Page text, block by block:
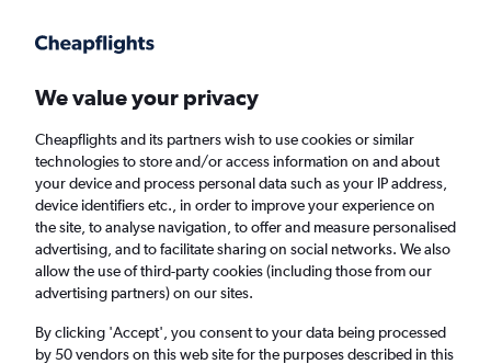
Faster search, more features, fewer ads.
Find flights Deals When to book Airlines FAQs
Cheap flights from Inverness to London from
£30
We value your privacy
Cheapflights and its partners wish to use cookies or similar
technologies to store and/or access information on and about
your device and process personal data such as your IP address,
device identifiers etc., in order to improve your experience on
the site, to analyse navigation, to offer and measure personalised
advertising, and to facilitate sharing on social networks. We also
allow the use of third-party cookies (including those from our
advertising partners) on our sites.
By clicking 'Accept', you consent to your data being processed
by 50 vendors on this web site for the purposes described in this